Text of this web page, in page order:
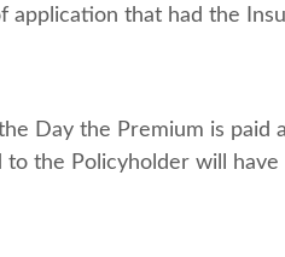
application that had the
Day the Premium is paid
to the Policyholder will